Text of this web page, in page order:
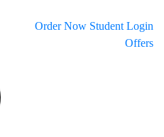
Order Now Student Login
Offers